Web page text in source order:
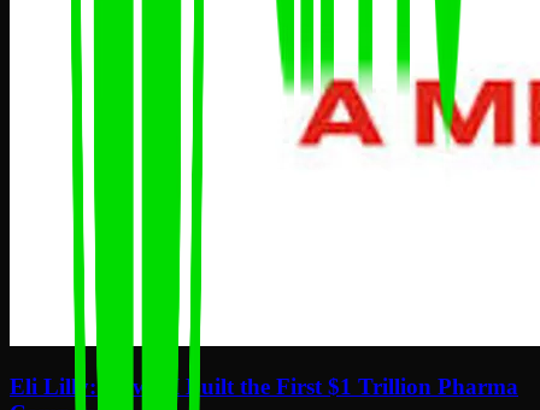
Eli Lilly: How AI Built the First $1 Trillion Pharma